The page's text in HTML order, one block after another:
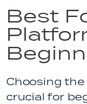
Best
Choosing
crucial for